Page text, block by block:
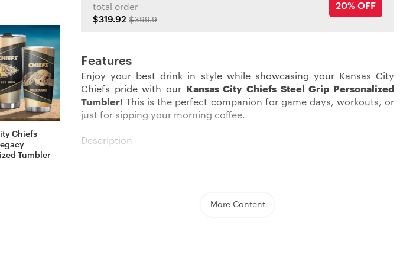
Chiefs
Tumbler
total order
$319.92 $399.9
20% OFF
Features
Enjoy your best drink in style while showcasing your Kansas City
Chiefs pride with our
Kansas City Chiefs Steel Grip Personalized
Tumbler! This is the perfect companion for game days, workouts, or
just for sipping your morning coffee.
Description
approximately 20oz., it’s the perfect size for your thirst-quenching
More Content